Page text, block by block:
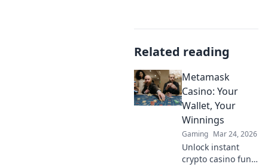
Related reading
Metamask
Casino: Your
Wallet, Your
Winnings
Gaming Mar 24, 2026
Unlock instant
crypto casino fun